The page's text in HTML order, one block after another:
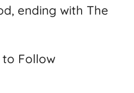
ending with The
to Follow